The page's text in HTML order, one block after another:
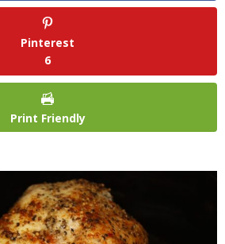
Pinterest
6
Print Friendly